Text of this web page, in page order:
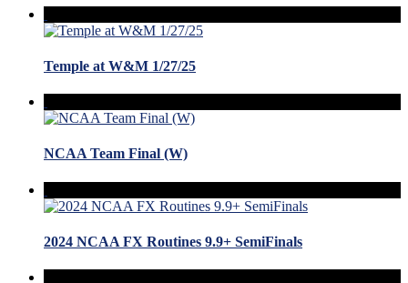
Temple at W&M 1/27/25
NCAA Team Final (W)
2024 NCAA FX Routines 9.9+ SemiFinals